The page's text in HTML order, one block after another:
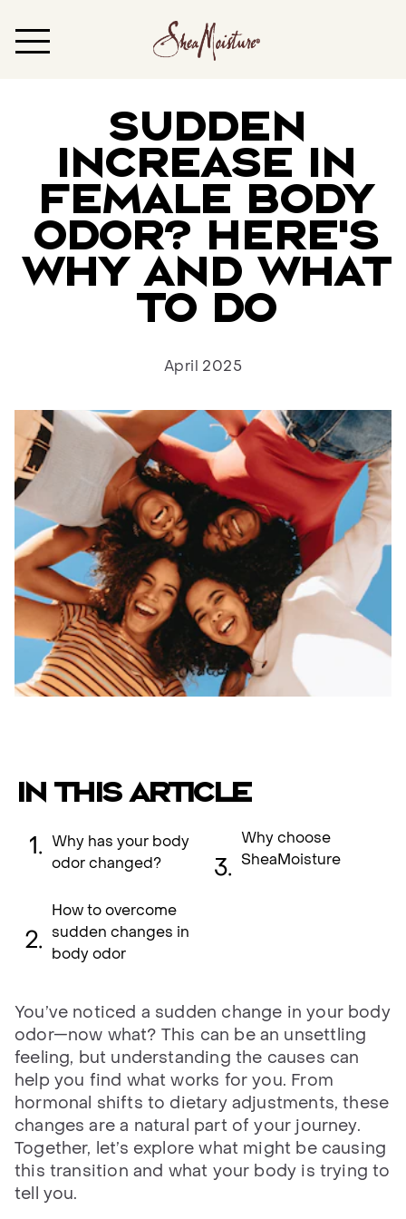
Sudden
Increase in
Female Body
Odor? Here’s
Why and What
to Do
April 2025
IN THIS ARTICLE
Why has your body
odor changed?
How to overcome
sudden changes in
body odor
Why choose
SheaMoisture
You’ve noticed a sudden change in your body
odor—now what? This can be an unsettling
feeling, but understanding the causes can
help you find what works for you. From
hormonal shifts to dietary adjustments, these
changes are a natural part of your journey.
Together, let’s explore what might be causing
this transition and what your body is trying to
tell you.